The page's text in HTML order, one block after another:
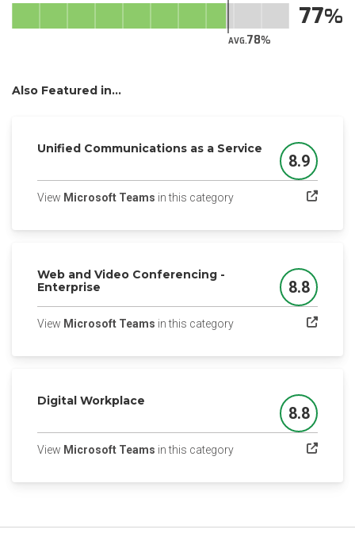
AVG.78
77
Also Featured in...
Unified Communications as a Service
Score
8.9
View Microsoft Teams in this category(opens in a new tab)
Web and Video Conferencing -
Enterprise
Score
8.8
View Microsoft Teams in this category(opens in a new tab)
Digital Workplace
Score
8.8
View Microsoft Teams in this category(opens in a new tab)